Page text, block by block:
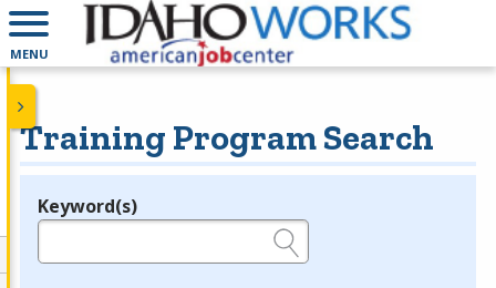
MENU
Training Program Search
Legend
Keyword(s)